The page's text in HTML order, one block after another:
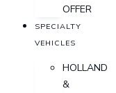
OFFER
SPECIALTY
VEHICLES
HOLLAND
&